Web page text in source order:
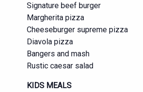
Signature beef burger
Margherita pizza
Cheeseburger supreme pizza
Diavola pizza
Bangers and mash
Rustic caesar salad
KIDS MEALS